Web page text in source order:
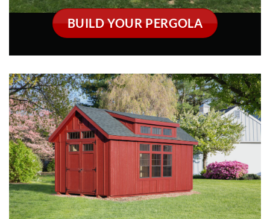
DELIVERED FULLY ASSEMBLED
CUSTOM SHEDS